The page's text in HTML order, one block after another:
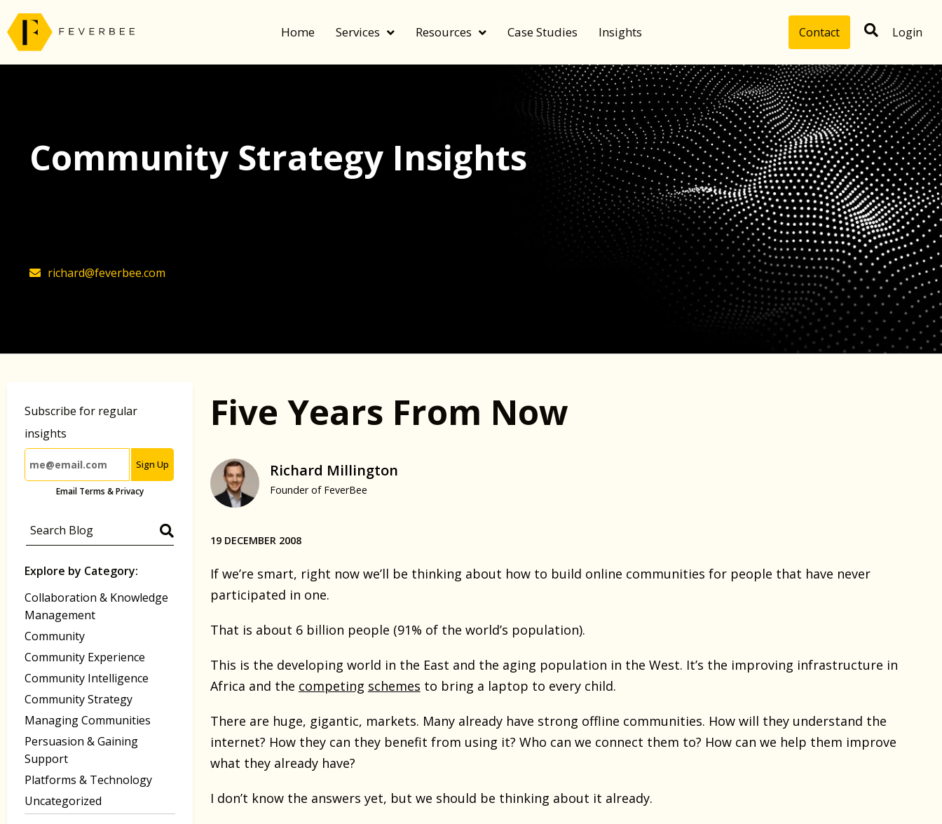
Home Services Resources Case Studies Insights Contact Login
Community Strategy Insights
richard@feverbee.com
Subscribe for regular
insights
Sign Up
Email Terms & Privacy
Explore by Category:
Collaboration & Knowledge
Management
Community
Community Experience
Community Intelligence
Community Strategy
Managing Communities
Persuasion & Gaining
Support
Platforms & Technology
Uncategorized
Five Years From Now
Richard Millington
Founder of FeverBee
19 DECEMBER 2008
If we’re smart, right now we’ll be thinking about how to build online communities for people that have never
participated in one.
That is about 6 billion people (91% of the world’s population).
This is the developing world in the East and the aging population in the West. It’s the improving infrastructure in
Africa and the competing schemes to bring a laptop to every child.
There are huge, gigantic, markets. Many already have strong offline communities. How will they understand the
internet? How they can they benefit from using it? Who can we connect them to? How can we help them improve
what they already have?
I don’t know the answers yet, but we should be thinking about it already.